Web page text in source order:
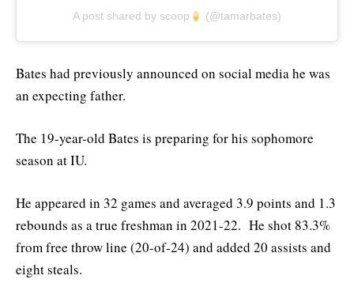
A post shared by scoop (@tamarbates)
Bates had previously announced on social media he was
an expecting father.
The 19-year-old Bates is preparing for his sophomore
season at IU.
He appeared in 32 games and averaged 3.9 points and 1.3
rebounds as a true freshman in 2021-22. He shot 83.3%
from free throw line (20-of-24) and added 20 assists and
eight steals.